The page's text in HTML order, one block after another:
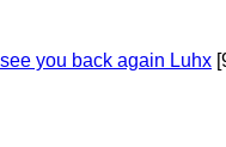
you back again Luhx